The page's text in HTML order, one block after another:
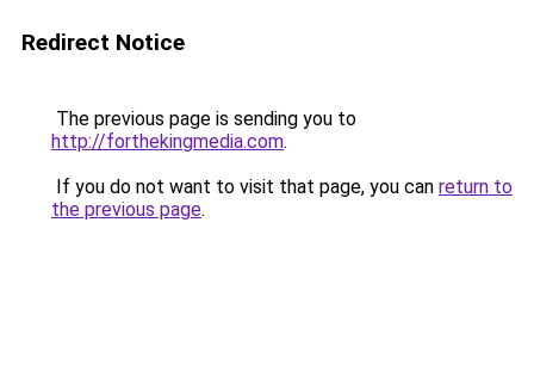
Redirect Notice
The previous page is sending you to
http://forthekingmedia.com.
If you do not want to visit that page, you can return to
the previous page.